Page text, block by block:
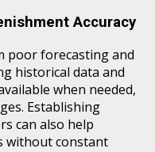
Accuracy
poor forecasting and
historical data and
when needed,
Establishing
can also help
without constant